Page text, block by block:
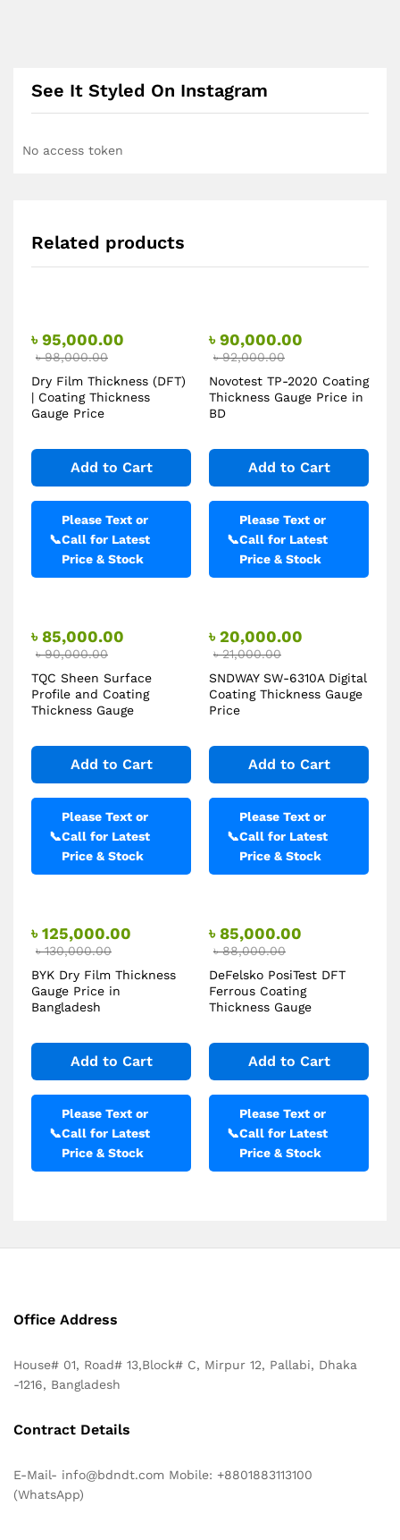
See It Styled On Instagram
No access token
Related products
৳95,000.00
৳98,000.00
Dry Film Thickness (DFT)
| Coating Thickness
Gauge Price
Add to Cart
📞
Please Text or
Call for Latest
Price & Stock
৳90,000.00
৳92,000.00
Novotest TP-2020 Coating
Thickness Gauge Price in
BD
Add to Cart
📞
Please Text or
Call for Latest
Price & Stock
৳85,000.00
৳90,000.00
TQC Sheen Surface
Profile and Coating
Thickness Gauge
Add to Cart
📞
Please Text or
Call for Latest
Price & Stock
৳20,000.00
৳21,000.00
SNDWAY SW-6310A Digital
Coating Thickness Gauge
Price
Add to Cart
📞
Please Text or
Call for Latest
Price & Stock
৳125,000.00
৳130,000.00
BYK Dry Film Thickness
Gauge Price in
Bangladesh
Add to Cart
📞
Please Text or
Call for Latest
Price & Stock
৳85,000.00
৳88,000.00
DeFelsko PosiTest DFT
Ferrous Coating
Thickness Gauge
Add to Cart
📞
Please Text or
Call for Latest
Price & Stock
Office Address
House# 01, Road# 13,Block# C, Mirpur 12, Pallabi, Dhaka
-1216, Bangladesh
Contract Details
E-Mail- info@bdndt.com Mobile: +8801883113100
(WhatsApp)